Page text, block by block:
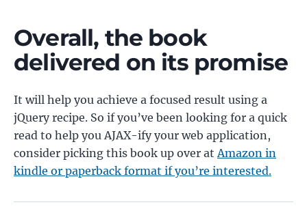
Overall, the book
delivered on its promise
It will help you achieve a focused result using a
jQuery recipe. So if you’ve been looking for a quick
read to help you AJAX-ify your web application,
consider picking this book up over atAmazon in
kindle or paperback format if you’re interested.